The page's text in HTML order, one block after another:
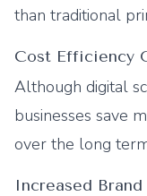
than traditional
Cost Efficiency
Although digital
businesses save
over the long
Increased Brand